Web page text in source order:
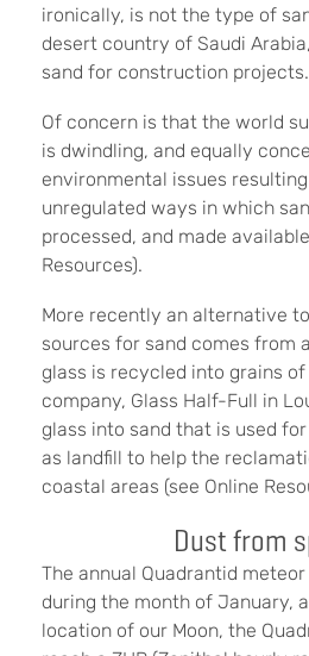
ironically, is not the type of
desert country of Saudi
sand for construction projects.
Of concern is that the world
is dwindling, and equally
environmental issues
unregulated ways in which
processed, and made
Resources).
More recently an alternative
sources for sand comes from
glass is recycled into grains of
company, Glass Half-Full in
glass into sand that is used
as landfill to help the
coastal areas (see Online
Dust from
The annual Quadrantid
during the month of January,
location of our Moon, the